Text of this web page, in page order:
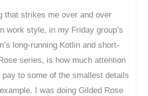
that strikes me over and over
work style, in my Friday group’s
long-running Kotlin and short-
series, is how much attention
to some of the smallest details
I was doing Gilded Rose